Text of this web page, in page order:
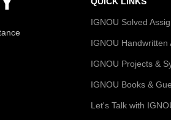
IGNOU Solved
IGNOU Handwritten
IGNOU Projects &
IGNOU Books &
Let's Talk with